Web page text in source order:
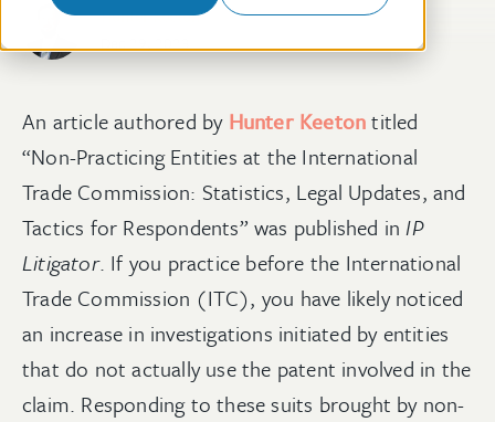
Hunter Keeton
Dec 29, 2023
An article authored by Hunter Keetontitled
“Non-Practicing Entities at the International
Trade Commission: Statistics, Legal Updates, and
Tactics for Respondents” was published inIP
Litigator. If you practice before the International
Trade Commission (ITC), you have likely noticed
an increase in investigations initiated by entities
that do not actually use the patent involved in the
claim. Responding to these suits brought by non-